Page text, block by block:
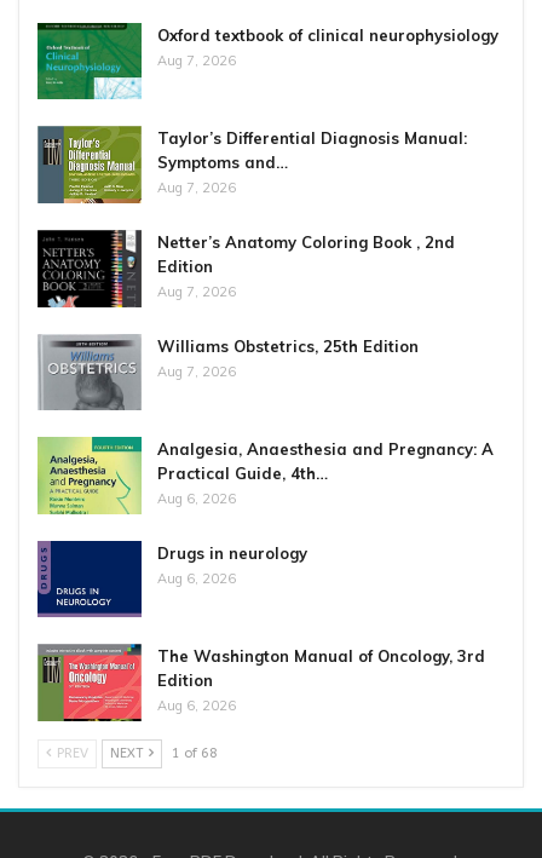
Oxford textbook of clinical neurophysiology
Aug 7, 2026
Taylor’s Differential Diagnosis Manual:
Symptoms and…
Aug 7, 2026
Netter’s Anatomy Coloring Book , 2nd
Edition
Aug 7, 2026
Williams Obstetrics, 25th Edition
Aug 7, 2026
Analgesia, Anaesthesia and Pregnancy: A
Practical Guide, 4th…
Aug 6, 2026
Drugs in neurology
Aug 6, 2026
The Washington Manual of Oncology, 3rd
Edition
Aug 6, 2026
PREV NEXT 1 of 68